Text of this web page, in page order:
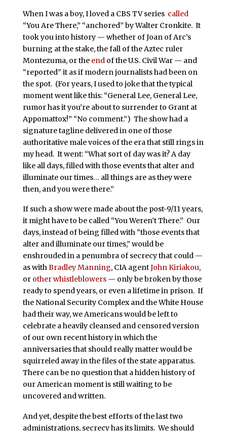
When I was a boy, I loved a CBS TV series called
“You Are There,” “anchored” by Walter Cronkite. It
took you into history — whether of Joan of Arc’s
burning at the stake, the fall of the Aztec ruler
Montezuma, or the end of the U.S. Civil War — and
“reported” it as if modern journalists had been on
the spot. (For years, I used to joke that the typical
moment went like this: “General Lee, General Lee,
rumor has it you’re about to surrender to Grant at
Appomattox!” “No comment.”) The show had a
signature tagline delivered in one of those
authoritative male voices of the era that still rings in
my head. It went: “What sort of day was it? A day
like all days, filled with those events that alter and
illuminate our times… all things are as they were
then, and you were there.”
If such a show were made about the post-9/11 years,
it might have to be called “You Weren’t There.” Our
days, instead of being filled with “those events that
alter and illuminate our times,” would be
enshrouded in a penumbra of secrecy that could —
as withBradley Manning, CIA agentJohn Kiriakou,
or other whistleblowers— only be broken by those
ready to spend years, or even a lifetime in prison. If
the National Security Complex and the White House
had their way, we Americans would be left to
celebrate a heavily cleansed and censored version
of our own recent history in which the
anniversaries that should really matter would be
squirreled away in the files of the state apparatus.
There can be no question that a hidden history of
our American moment is still waiting to be
uncovered and written.
And yet, despite the best efforts of the last two
administrations, secrecy has its limits. We should